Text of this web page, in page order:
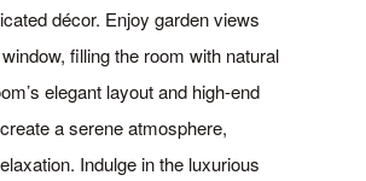
décor. Enjoy garden views
filling the room with natural
elegant layout and high-end
a serene atmosphere,
Indulge in the luxurious